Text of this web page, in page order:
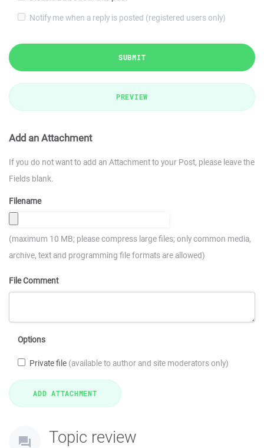
Notify me when a reply is posted (registered users only)
SUBMIT
PREVIEW
Add an Attachment
If you do not want to add an Attachment to your Post, please leave the
Fields blank.
Filename
(maximum 10 MB; please compress large files; only common media,
archive, text and programming file formats are allowed)
File Comment
Options
Private file (available to author and site moderators only)
Topic review